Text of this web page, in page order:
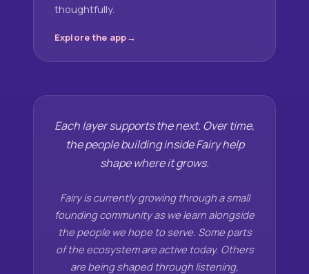
thoughtfully.
Explore the app
Each layer supports the next. Over time,
the people building inside Fairy help
shape where it grows.
Fairy is currently growing through a small
founding community as we learn alongside
the people we hope to serve. Some parts
of the ecosystem are active today. Others
are being shaped through listening,